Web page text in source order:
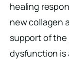
healing
new collagen
support of the
dysfunction is